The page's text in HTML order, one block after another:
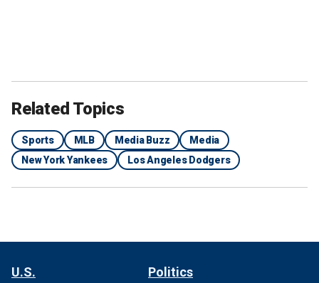
Related Topics
Sports MLB Media Buzz
Media
New York Yankees
Los Angeles Dodgers
U.S. Politics